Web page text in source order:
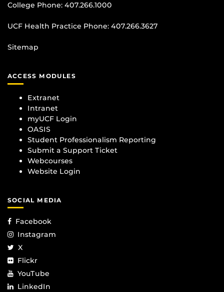
College Phone: 407.266.1000
UCF Health Practice Phone: 407.266.3627
Sitemap
ACCESS MODULES
Extranet
Intranet
myUCF Login
OASIS
Student Professionalism Reporting
Submit a Support Ticket
Webcourses
Website Login
SOCIAL MEDIA
Facebook
Instagram
X
Flickr
YouTube
LinkedIn